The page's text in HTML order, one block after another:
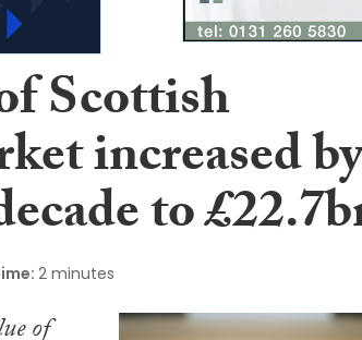
Scottish
increased by
to
2 minutes